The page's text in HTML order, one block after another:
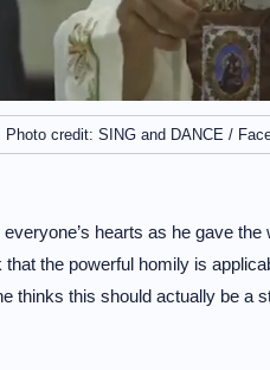
Photo credit: SING and DANCE /
hearts as he gave
the powerful homily is
thinks this should actually be a